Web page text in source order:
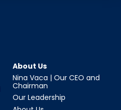
About Us
Nina Vaca | Our CEO and
Chairman
Our Leadership